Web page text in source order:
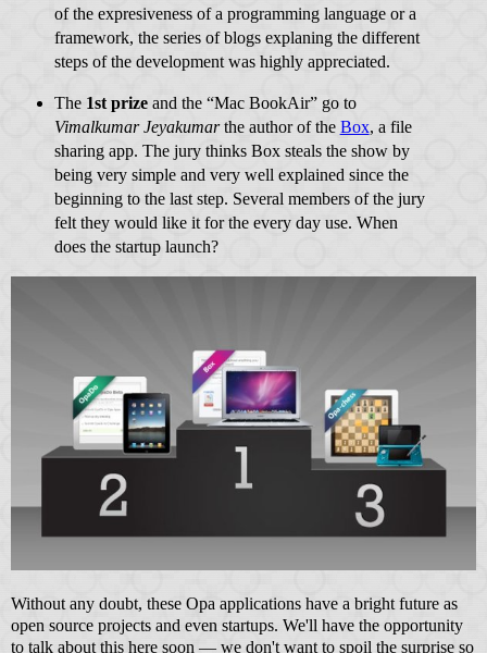
of the expresiveness of a programming language or a
framework, the series of blogs explaning the different
steps of the development was highly appreciated.
The 1st prizeand the “Mac BookAir” go to
Vimalkumar Jeyakumarthe author of the Box, a file
sharing app. The jury thinks Box steals the show by
being very simple and very well explained since the
beginning to the last step. Several members of the jury
felt they would like it for the every day use. When
does the startup launch?
Without any doubt, these Opa applications have a bright future as
open source projects and even startups. We'll have the opportunity
to talk about this here soon — we don't want to spoil the surprise so